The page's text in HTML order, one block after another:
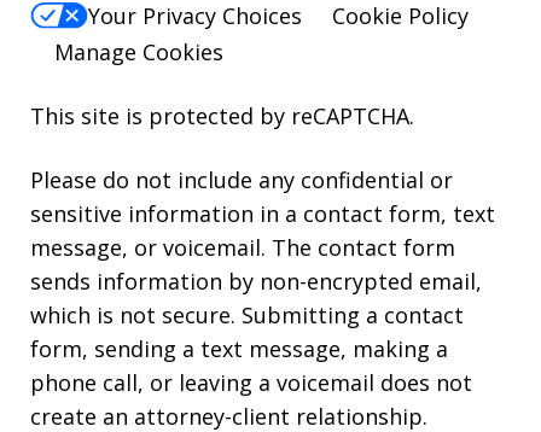
Your Privacy Choices
Cookie Policy
Manage Cookies
This site is protected by reCAPTCHA.
Please do not include any confidential or
sensitive information in a contact form, text
message, or voicemail. The contact form
sends information by non-encrypted email,
which is not secure. Submitting a contact
form, sending a text message, making a
phone call, or leaving a voicemail does not
create an attorney-client relationship.